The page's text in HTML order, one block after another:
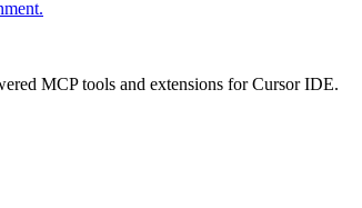
MCP tools and extensions for Cursor IDE.